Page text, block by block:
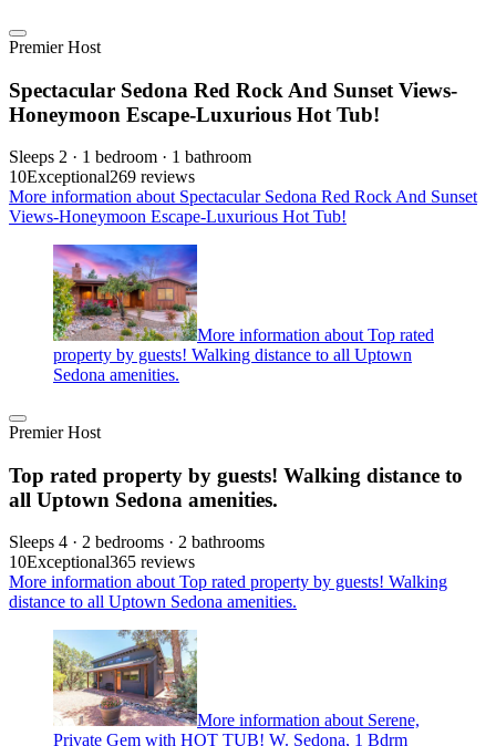
Premier Host
Spectacular Sedona Red Rock And Sunset Views-
Honeymoon Escape-Luxurious Hot Tub!
Sleeps 2 · 1 bedroom · 1 bathroom
10Exceptional269 reviews
More information about Spectacular Sedona Red Rock And Sunset
Views-Honeymoon Escape-Luxurious Hot Tub!
More information about Top rated
property by guests! Walking distance to all Uptown
Sedona amenities.
Premier Host
Top rated property by guests! Walking distance to
all Uptown Sedona amenities.
Sleeps 4 · 2 bedrooms · 2 bathrooms
10Exceptional365 reviews
More information about Top rated property by guests! Walking
distance to all Uptown Sedona amenities.
More information about Serene,
Private Gem with HOT TUB! W. Sedona, 1 Bdrm